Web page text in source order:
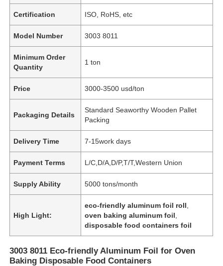
Certification ISO, RoHS, etc
Model Number 3003 8011
Minimum Order
Quantity
1 ton
Price 3000-3500 usd/ton
Packaging Details
Standard Seaworthy Wooden Pallet
Packing
Delivery Time 7-15work days
Payment Terms L/C,D/A,D/P,T/T,Western Union
Supply Ability 5000 tons/month
High Light:
eco-friendly aluminum foil roll
oven baking aluminum foil
disposable food containers foil
3003 8011 Eco-friendly Aluminum Foil for Oven
Baking Disposable Food Containers